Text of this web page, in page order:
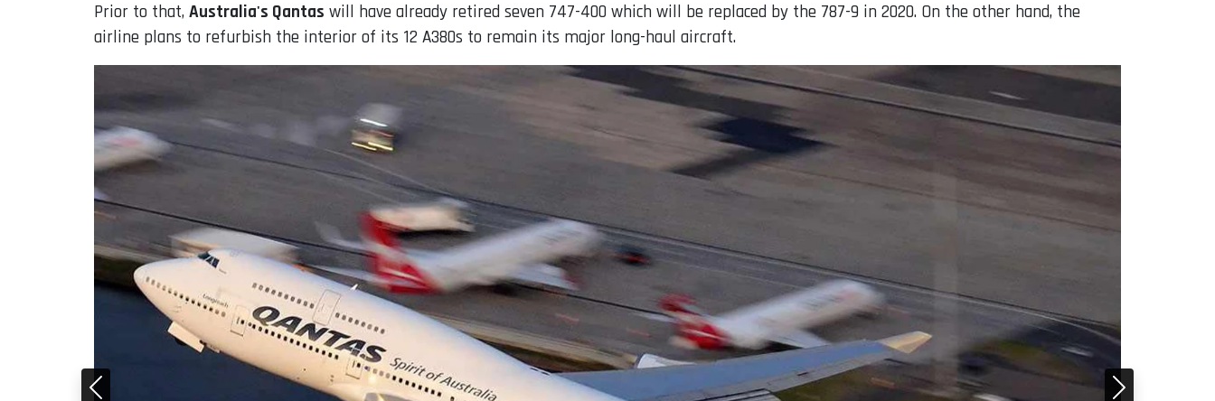
Prior to that, Australia's Qantas will have already retired seven 747-400 which will be replaced by the 787-9 in 2020. On the other hand, the
airline plans to refurbish the interior of its 12 A380s to remain its major long-haul aircraft.